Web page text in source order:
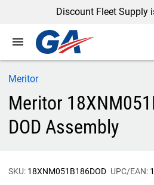
Discount Fleet Supply
menu
Meritor
Meritor
DOD Assembly
SKU: 18XNM051B186DOD UPC/EAN: